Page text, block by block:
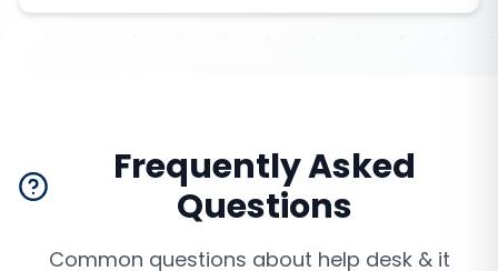
Frequently Asked
Questions
Common questions about help desk & it